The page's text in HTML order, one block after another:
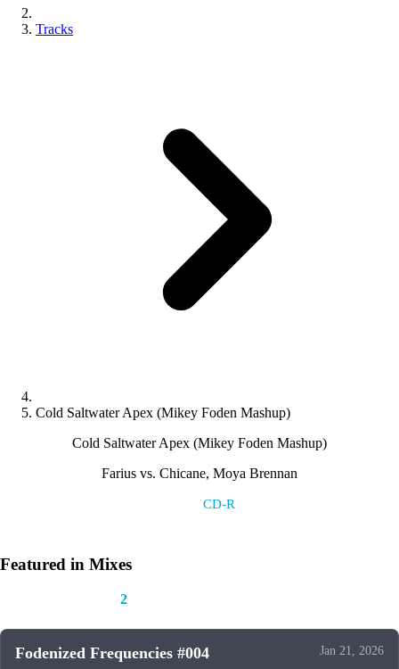
Tracks
Cold Saltwater Apex (Mikey Foden Mashup)
Cold Saltwater Apex (Mikey Foden Mashup)
Farius vs. Chicane, Moya Brennan
CD-R
Featured in Mixes
2
Fodenized Frequencies #004 Jan 21, 2026